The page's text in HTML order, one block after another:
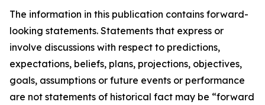
The information in this publication contains forward-
looking statements. Statements that express or
involve discussions with respect to predictions,
expectations, beliefs, plans, projections, objectives,
goals, assumptions or future events or performance
are not statements of historical fact may be “forward